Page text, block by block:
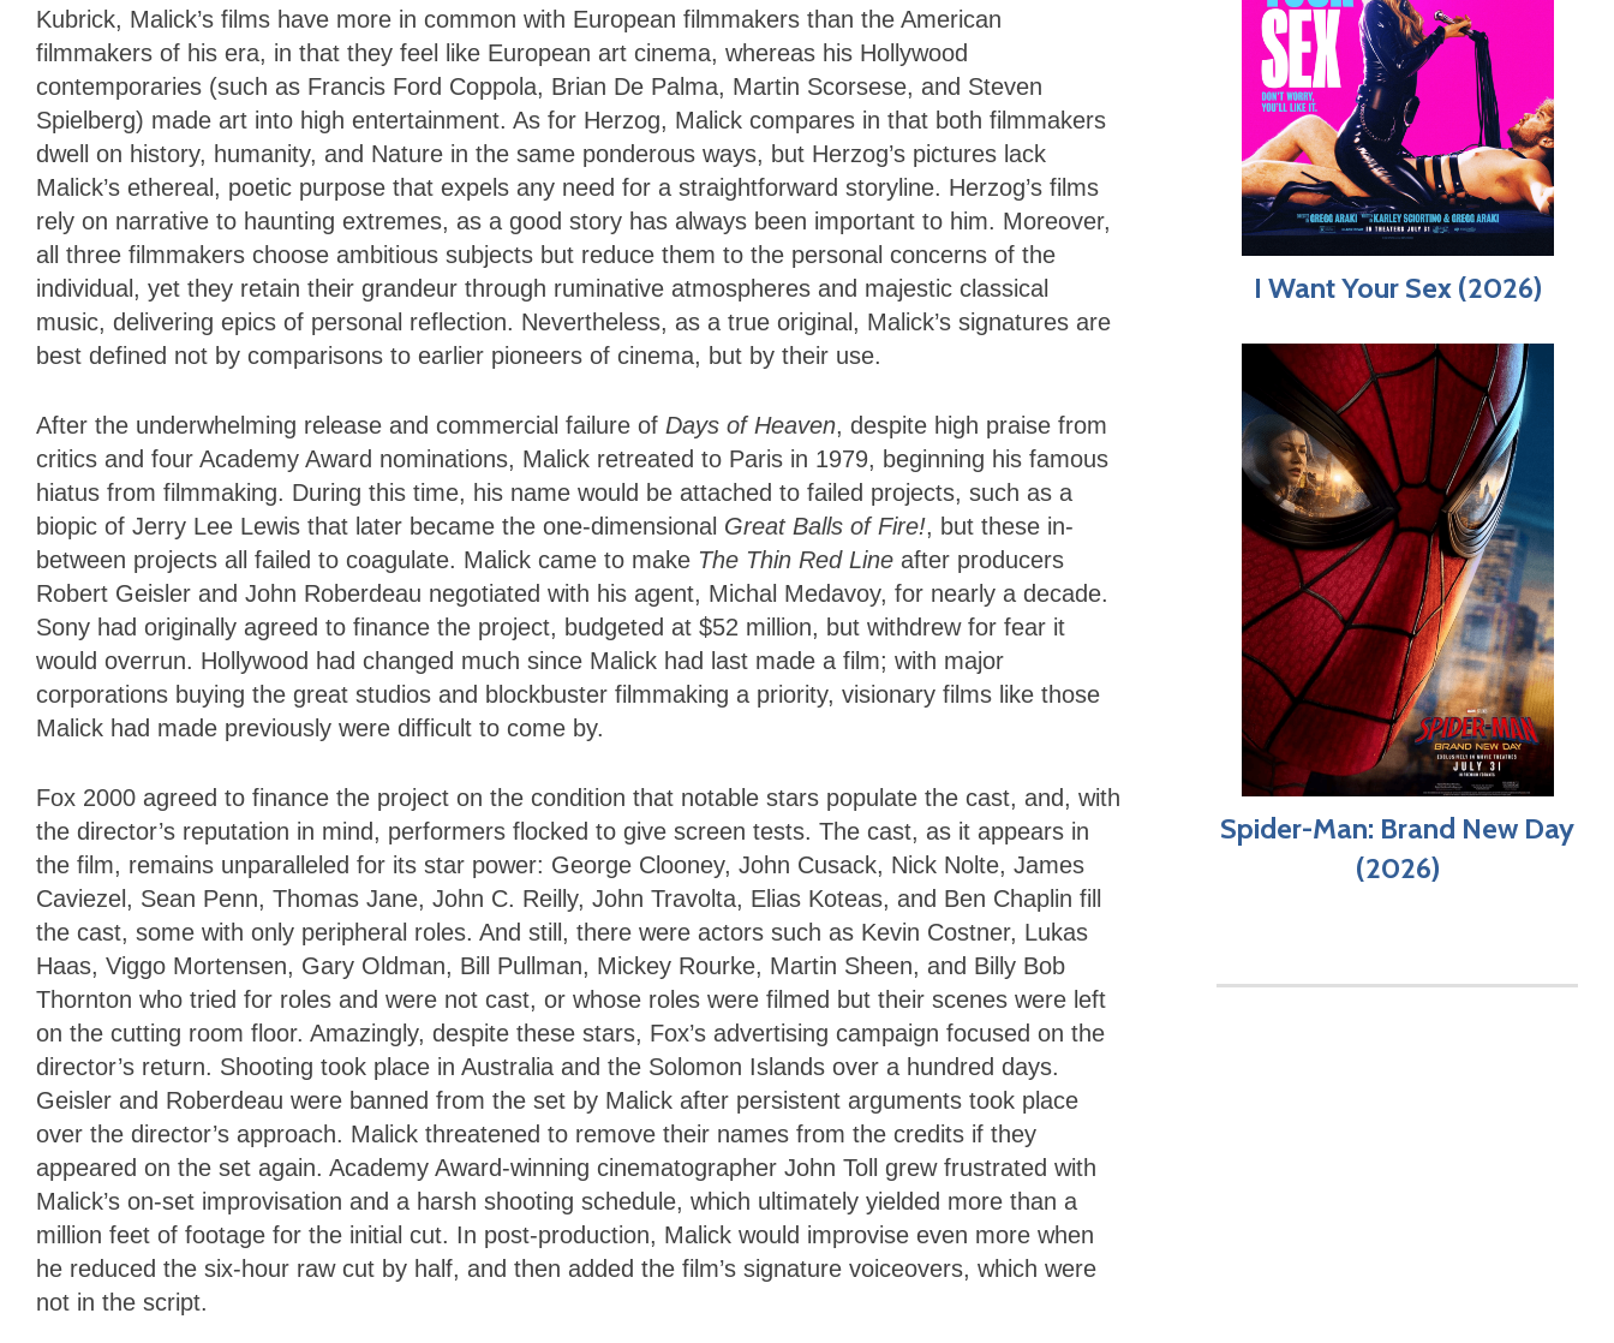
Kubrick, Malick’s films have more in common with European filmmakers than the American
filmmakers of his era, in that they feel like European art cinema, whereas his Hollywood
contemporaries (such as Francis Ford Coppola, Brian De Palma, Martin Scorsese, and Steven
Spielberg) made art into high entertainment. As for Herzog, Malick compares in that both filmmakers
dwell on history, humanity, and Nature in the same ponderous ways, but Herzog’s pictures lack
Malick’s ethereal, poetic purpose that expels any need for a straightforward storyline. Herzog’s films
rely on narrative to haunting extremes, as a good story has always been important to him. Moreover,
all three filmmakers choose ambitious subjects but reduce them to the personal concerns of the
individual, yet they retain their grandeur through ruminative atmospheres and majestic classical
music, delivering epics of personal reflection. Nevertheless, as a true original, Malick’s signatures are
best defined not by comparisons to earlier pioneers of cinema, but by their use.
After the underwhelming release and commercial failure of Days of Heaven, despite high praise from
critics and four Academy Award nominations, Malick retreated to Paris in 1979, beginning his famous
hiatus from filmmaking. During this time, his name would be attached to failed projects, such as a
biopic of Jerry Lee Lewis that later became the one-dimensional Great Balls of Fire!, but these in-
between projects all failed to coagulate. Malick came to make The Thin Red Line after producers
Robert Geisler and John Roberdeau negotiated with his agent, Michal Medavoy, for nearly a decade.
Sony had originally agreed to finance the project, budgeted at $52 million, but withdrew for fear it
would overrun. Hollywood had changed much since Malick had last made a film; with major
corporations buying the great studios and blockbuster filmmaking a priority, visionary films like those
Malick had made previously were difficult to come by.
Fox 2000 agreed to finance the project on the condition that notable stars populate the cast, and, with
the director’s reputation in mind, performers flocked to give screen tests. The cast, as it appears in
the film, remains unparalleled for its star power: George Clooney, John Cusack, Nick Nolte, James
Caviezel, Sean Penn, Thomas Jane, John C. Reilly, John Travolta, Elias Koteas, and Ben Chaplin fill
the cast, some with only peripheral roles. And still, there were actors such as Kevin Costner, Lukas
Haas, Viggo Mortensen, Gary Oldman, Bill Pullman, Mickey Rourke, Martin Sheen, and Billy Bob
Thornton who tried for roles and were not cast, or whose roles were filmed but their scenes were left
on the cutting room floor. Amazingly, despite these stars, Fox’s advertising campaign focused on the
director’s return. Shooting took place in Australia and the Solomon Islands over a hundred days.
Geisler and Roberdeau were banned from the set by Malick after persistent arguments took place
over the director’s approach. Malick threatened to remove their names from the credits if they
appeared on the set again. Academy Award-winning cinematographer John Toll grew frustrated with
Malick’s on-set improvisation and a harsh shooting schedule, which ultimately yielded more than a
million feet of footage for the initial cut. In post-production, Malick would improvise even more when
he reduced the six-hour raw cut by half, and then added the film’s signature voiceovers, which were
not in the script.
I Want Your Sex (2026)
Spider-Man: Brand New Day
(2026)